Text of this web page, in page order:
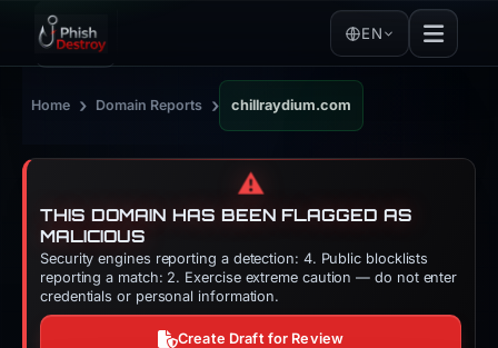
EN
Home › Domain Reports › chillraydium.com
⚠️
THIS DOMAIN HAS BEEN FLAGGED AS
MALICIOUS
Security engines reporting a detection: 4. Public blocklists
reporting a match: 2. Exercise extreme caution — do not enter
credentials or personal information.
Create Draft for Review